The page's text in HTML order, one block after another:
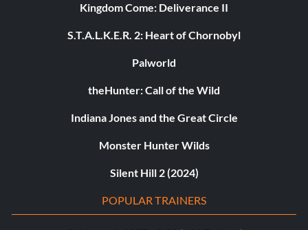
Kingdom Come: Deliverance II
S.T.A.L.K.E.R. 2: Heart of Chornobyl
Palworld
theHunter: Call of the Wild
Indiana Jones and the Great Circle
Monster Hunter Wilds
Silent Hill 2 (2024)
POPULAR TRAINERS